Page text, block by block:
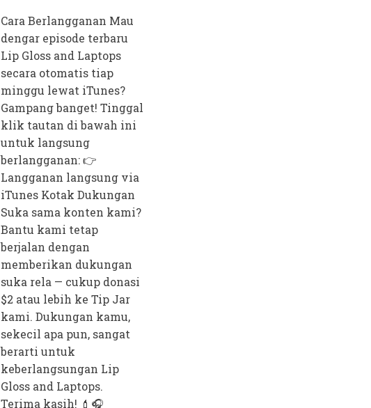
Cara Berlangganan Mau
dengar episode terbaru
Lip Gloss and Laptops
secara otomatis tiap
minggu lewat iTunes?
Gampang banget! Tinggal
klik tautan di bawah ini
untuk langsung
berlangganan: 👉
Langganan langsung via
iTunes Kotak Dukungan
Suka sama konten kami?
Bantu kami tetap
berjalan dengan
memberikan dukungan
suka rela — cukup donasi
$2 atau lebih ke Tip Jar
kami. Dukungan kamu,
sekecil apa pun, sangat
berarti untuk
keberlangsungan Lip
Gloss and Laptops.
Terima kasih! 💄🎧